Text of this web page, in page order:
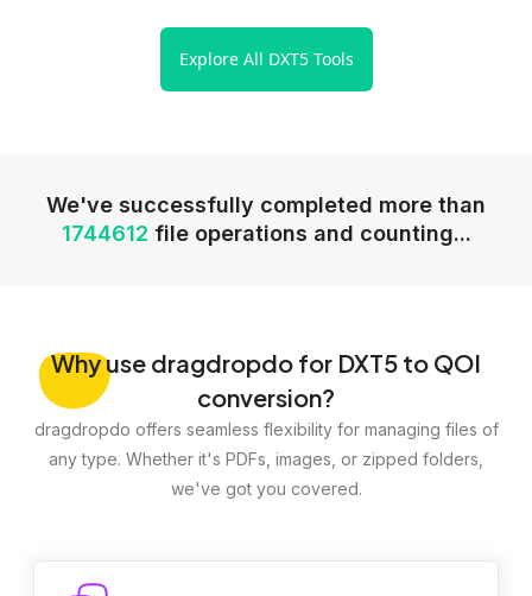
Explore All DXT5 Tools
We've successfully completed more than
1744612 file operations and counting...
Whyuse dragdropdo for DXT5 to QOI
conversion?
dragdropdo offers seamless flexibility for managing files of
any type. Whether it's PDFs, images, or zipped folders,
we've got you covered.